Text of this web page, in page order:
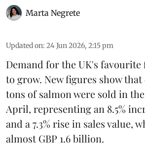
Marta Negrete
Updated on: 24 Jun 2026, 2:15 pm
Demand for the UK's favourite
to grow. New figures show that
tons of salmon were sold in
April, representing an 8.5%
and a 7.3% rise in sales value,
almost GBP 1.6 billion.